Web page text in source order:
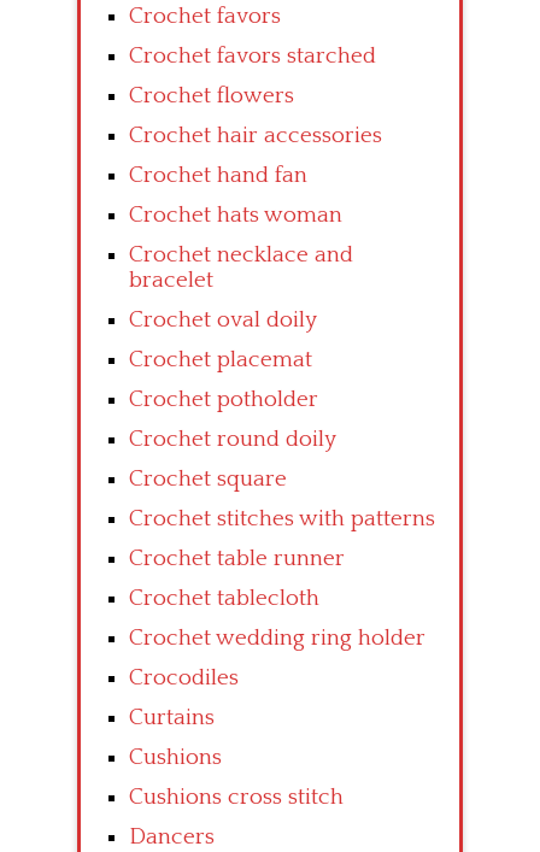
Crochet favors
Crochet favors starched
Crochet flowers
Crochet hair accessories
Crochet hand fan
Crochet hats woman
Crochet necklace and
bracelet
Crochet oval doily
Crochet placemat
Crochet potholder
Crochet round doily
Crochet square
Crochet stitches with patterns
Crochet table runner
Crochet tablecloth
Crochet wedding ring holder
Crocodiles
Curtains
Cushions
Cushions cross stitch
Dancers